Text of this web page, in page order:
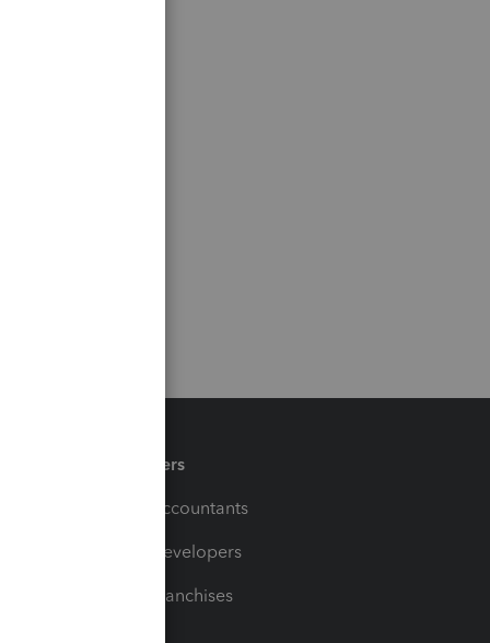
Partners
For Accountants
For Developers
For Franchises